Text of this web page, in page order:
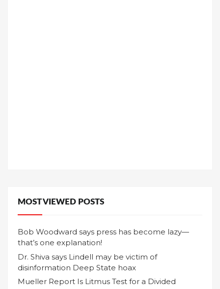
MOST VIEWED POSTS
Bob Woodward says press has become lazy—
that’s one explanation!
Dr. Shiva says Lindell may be victim of
disinformation Deep State hoax
Mueller Report Is Litmus Test for a Divided